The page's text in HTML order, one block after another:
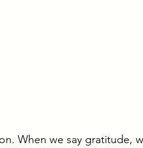
When we say gratitude,